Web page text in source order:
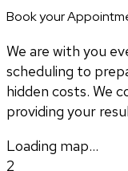
Book your
We are with you
scheduling to
hidden costs. We
providing your
Loading map...
2